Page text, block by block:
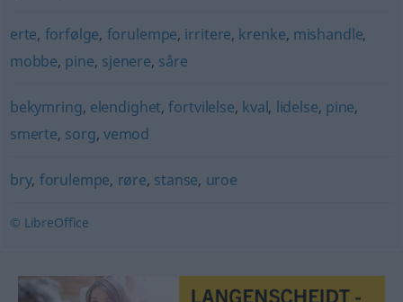
erte, forfølge, forulempe, irritere, krenke, mishandle,
mobbe, pine, sjenere, såre
bekymring, elendighet,fortvilelse, kval, lidelse, pine,
smerte, sorg, vemod
bry, forulempe, røre, stanse, uroe
© LibreOffice